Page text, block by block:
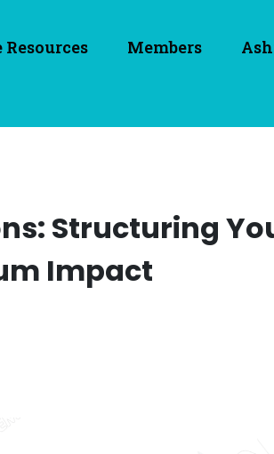
Resources Members
Structuring
Impact